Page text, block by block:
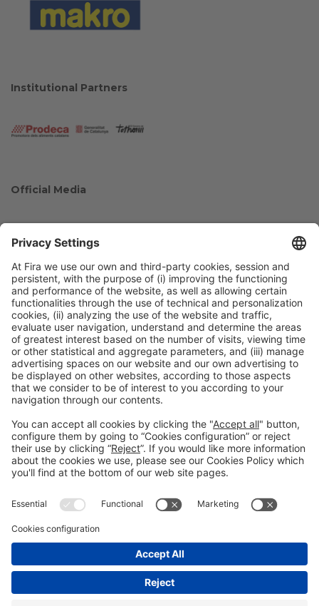
Institutional Partners
Official Media
Collaborators